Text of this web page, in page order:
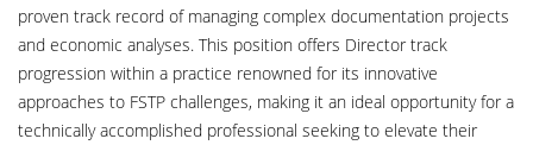
proven track record of managing complex documentation projects
and economic analyses. This position offers Director track
progression within a practice renowned for its innovative
approaches to FSTP challenges, making it an ideal opportunity for a
technically accomplished professional seeking to elevate their